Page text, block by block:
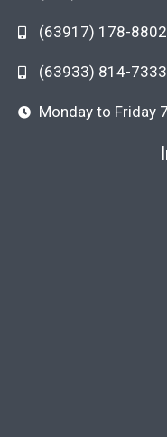
(63917) 178-
(63933) 814-
Monday to Friday